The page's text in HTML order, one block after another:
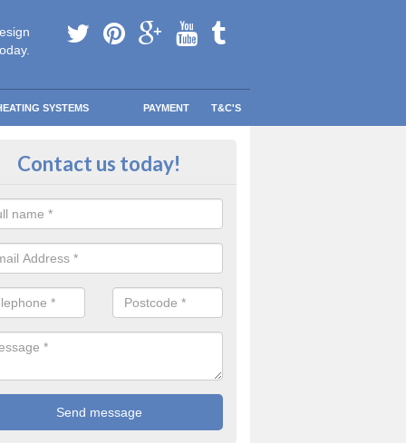
SYSTEMS PAYMENT T&C'S
touch in Toscaig
Contact us today!